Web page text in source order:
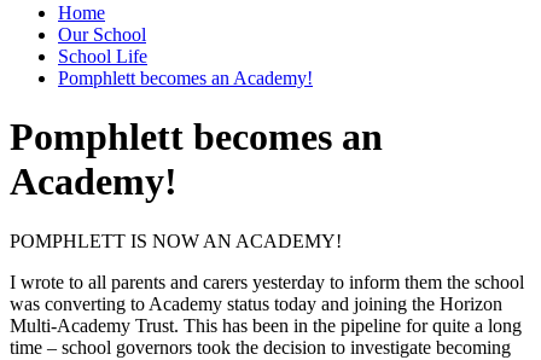
Home
Our School
School Life
Pomphlett becomes an Academy!
Pomphlett becomes an
Academy!
POMPHLETT IS NOW AN ACADEMY!
I wrote to all parents and carers yesterday to inform them the school
was converting to Academy status today and joining the Horizon
Multi-Academy Trust. This has been in the pipeline for quite a long
time – school governors took the decision to investigate becoming